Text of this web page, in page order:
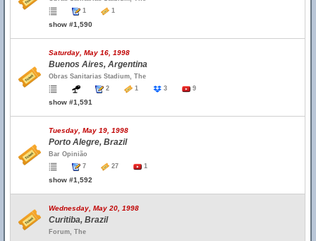
1
1
show #1,590
Saturday, May 16, 1998
Buenos Aires, Argentina
Obras Sanitarias Stadium, The
2
1 3 9
show #1,591
Tuesday, May 19, 1998
Porto Alegre, Brazil
Bar Opinião
7
27 1
show #1,592
Wednesday, May 20, 1998
Curitiba, Brazil
Forum, The